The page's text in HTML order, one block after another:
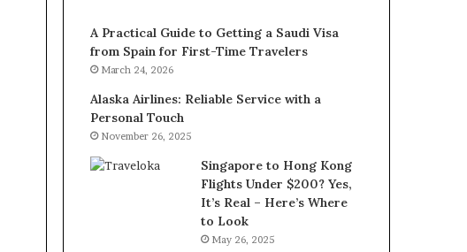
A Practical Guide to Getting a Saudi Visa
from Spain for First-Time Travelers
March 24, 2026
Alaska Airlines: Reliable Service with a
Personal Touch
November 26, 2025
Singapore to Hong Kong
Flights Under $200? Yes,
It’s Real – Here’s Where
to Look
May 26, 2025